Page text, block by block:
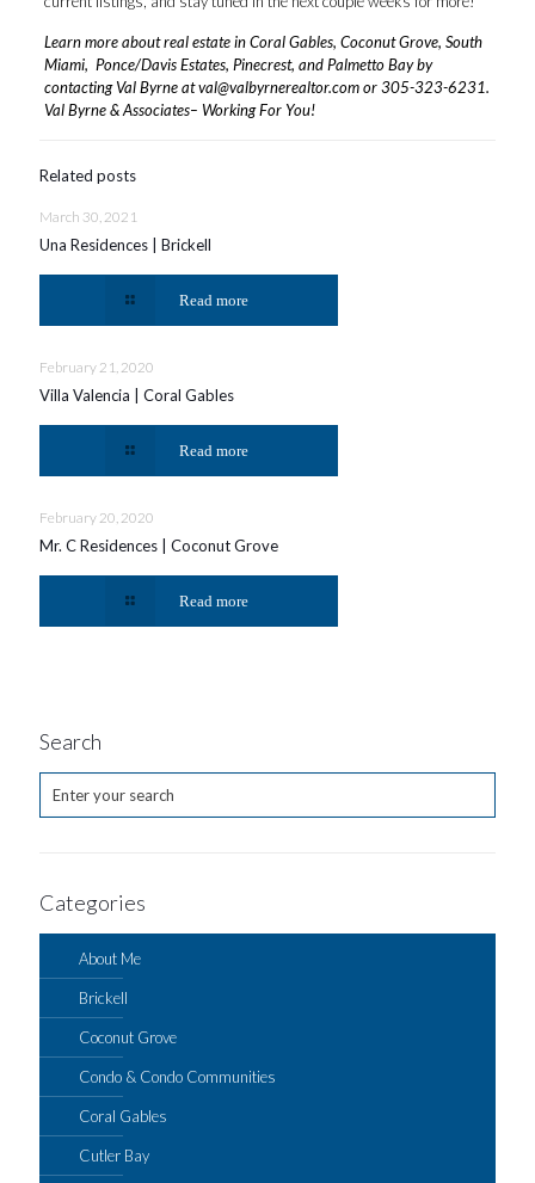
Learn more about real estate in Coral Gables, Coconut Grove, South
Miami, Ponce/Davis Estates, Pinecrest, and Palmetto Bay by
contacting Val Byrne atval@valbyrnerealtor.comor305-323-6231.
Val Byrne & Associates– Working For You!
Related posts
March 30, 2021
Una Residences | Brickell
Read more
February 21, 2020
Villa Valencia | Coral Gables
Read more
February 20, 2020
Mr. C Residences | Coconut Grove
Read more
Search
Categories
About Me
Brickell
Coconut Grove
Condo & Condo Communities
Coral Gables
Cutler Bay